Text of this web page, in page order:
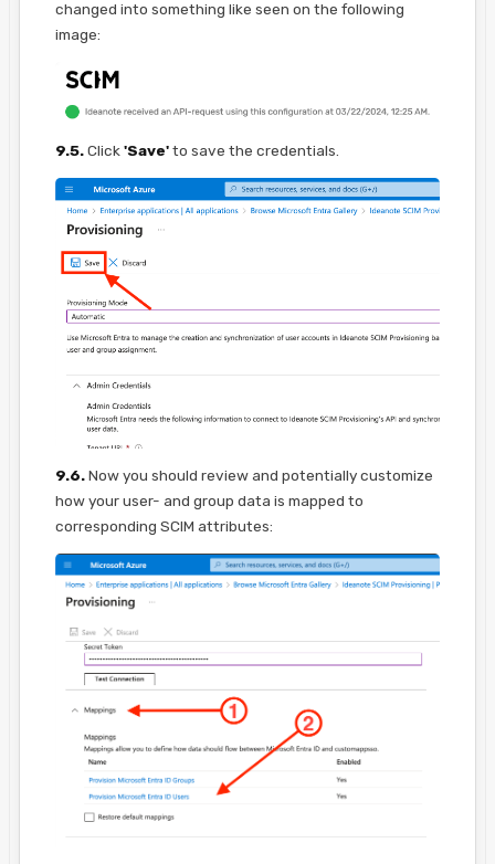
changed into something like seen on the following
image:
9.5.Click 'Save'to save the credentials.
9.6.Now you should review and potentially customize
how your user- and group data is mapped to
corresponding SCIM attributes: